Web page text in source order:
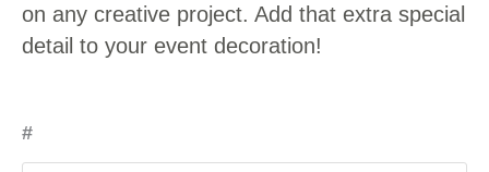
on any creative project. Add that extra special
detail to your event decoration!
#